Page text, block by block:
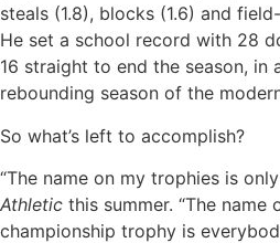
steals (1.8), blocks (1.6) and
He set a school record with 28
16 straight to end the season, in
rebounding season of the
So what’s left to accomplish?
“The name on my trophies is
Athletic this summer. “The name
championship trophy is